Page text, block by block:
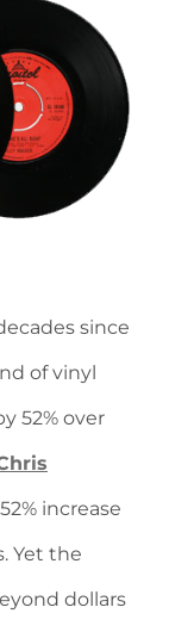
since
of vinyl
52% over
52% increase
Yet the
dollars